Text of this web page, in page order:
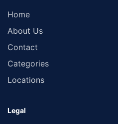
Home
About Us
Contact
Categories
Locations
Legal